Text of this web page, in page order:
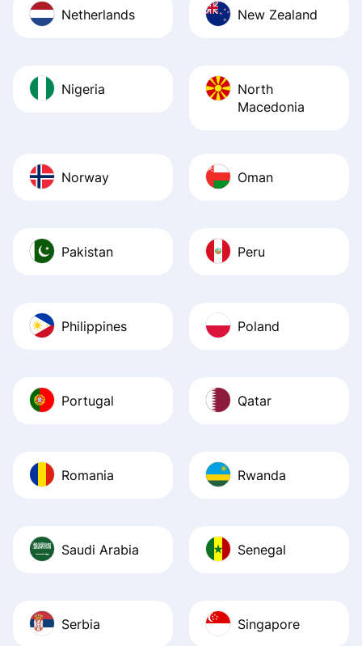
Netherlands New Zealand
Nigeria
North
Macedonia
Norway Oman
Pakistan Peru
Philippines Poland
Portugal Qatar
Romania Rwanda
Saudi Arabia Senegal
Serbia Singapore